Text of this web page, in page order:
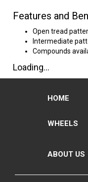
Features and
Open tread
Intermediate
Compounds
Loading...
HOME
WHEELS
ABOUT US